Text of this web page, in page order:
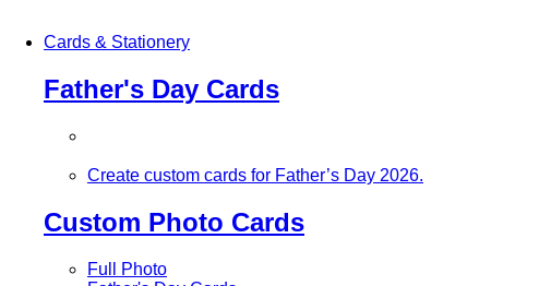
Cards & Stationery
Father's Day Cards
Create custom cards for Father’s Day 2026.
Custom Photo Cards
Full Photo